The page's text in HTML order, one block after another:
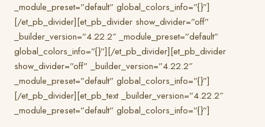
_module_preset=”default” global_colors_info=”{}”]
[/et_pb_divider][et_pb_divider show_divider=”off”
_builder_version=”4.22.2″ _module_preset=”default”
global_colors_info=”{}”][/et_pb_divider][et_pb_divider
show_divider=”off” _builder_version=”4.22.2″
_module_preset=”default” global_colors_info=”{}”]
[/et_pb_divider][et_pb_text _builder_version=”4.22.2″
_module_preset=”default” global_colors_info=”{}”]